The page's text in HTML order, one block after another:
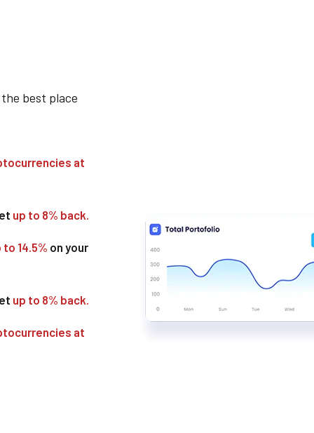
best place
at
up to 8% back.
14.5% on your
up to 8% back.
at